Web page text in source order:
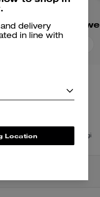
In Recycled Polyester
le nostre recensioni, leggi
delivery
in line with
Location